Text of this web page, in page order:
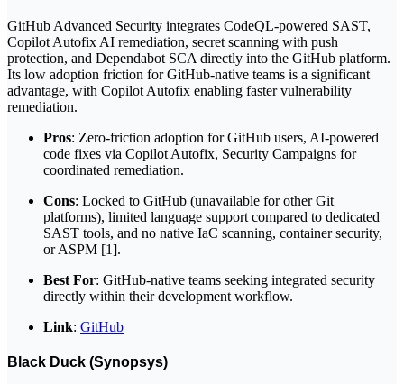
GitHub Advanced Security integrates CodeQL-powered SAST,
Copilot Autofix AI remediation, secret scanning with push
protection, and Dependabot SCA directly into the GitHub platform.
Its low adoption friction for GitHub-native teams is a significant
advantage, with Copilot Autofix enabling faster vulnerability
remediation.
Pros: Zero-friction adoption for GitHub users, AI-powered
code fixes via Copilot Autofix, Security Campaigns for
coordinated remediation.
Cons: Locked to GitHub (unavailable for other Git
platforms), limited language support compared to dedicated
SAST tools, and no native IaC scanning, container security,
or ASPM [1].
Best For: GitHub-native teams seeking integrated security
directly within their development workflow.
Link: GitHub
Black Duck (Synopsys)